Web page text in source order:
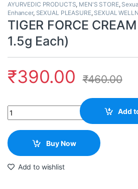
AYURVEDIC PRODUCTS, MEN'S STORE,
Enhancer, SEXUAL PLEASURE, SEXUAL
TIGER FORCE
1.5g Each)
₹390.00 ₹460.00
Quantity Add
Buy Now
Add to wishlist